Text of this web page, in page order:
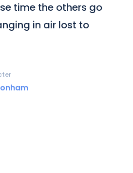
time the others go
in air lost to